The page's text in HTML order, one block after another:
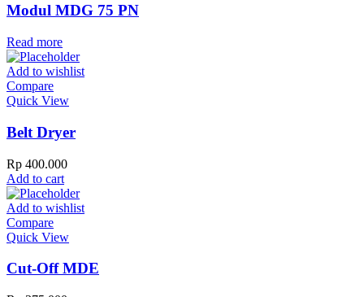
Modul MDG 75 PN
Read more
Add to wishlist
Compare
Quick View
Belt Dryer
Rp 400.000
Add to cart
Add to wishlist
Compare
Quick View
Cut-Off MDE